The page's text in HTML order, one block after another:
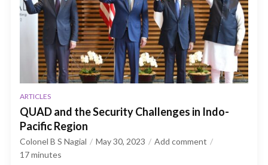
ARTICLES
QUAD and the Security Challenges in Indo-
Pacific Region
Colonel B S Nagial May 30, 2023
Add comment
17minutes